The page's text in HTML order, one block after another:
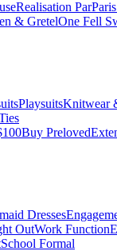
Realisation Par
& GretelOne Fell
PlaysuitsKnitwear
Buy Preloved
Dresses
OutWork Function
School Formal